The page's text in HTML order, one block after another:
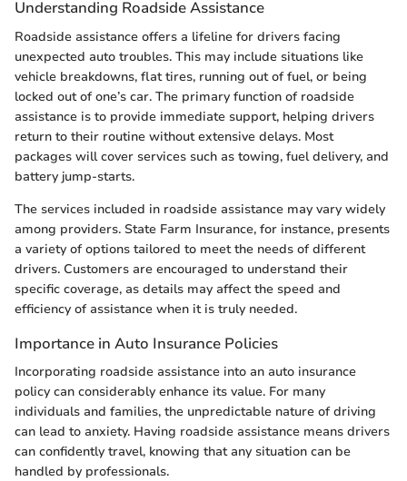
Understanding Roadside Assistance
Roadside assistance offers a lifeline for drivers facing
unexpected auto troubles. This may include situations like
vehicle breakdowns, flat tires, running out of fuel, or being
locked out of one’s car. The primary function of roadside
assistance is to provide immediate support, helping drivers
return to their routine without extensive delays. Most
packages will cover services such as towing, fuel delivery, and
battery jump-starts.
The services included in roadside assistance may vary widely
among providers. State Farm Insurance, for instance, presents
a variety of options tailored to meet the needs of different
drivers. Customers are encouraged to understand their
specific coverage, as details may affect the speed and
efficiency of assistance when it is truly needed.
Importance in Auto Insurance Policies
Incorporating roadside assistance into an auto insurance
policy can considerably enhance its value. For many
individuals and families, the unpredictable nature of driving
can lead to anxiety. Having roadside assistance means drivers
can confidently travel, knowing that any situation can be
handled by professionals.